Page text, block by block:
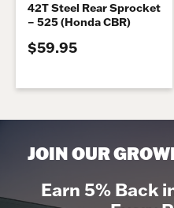
42T Steel Rear Sprocket
– 525 (Honda CBR)
$59.95
JOIN OUR
Earn 5% Back